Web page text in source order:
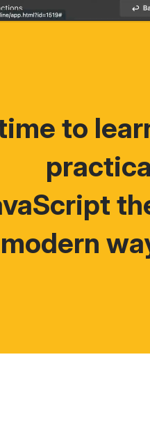
to
modern